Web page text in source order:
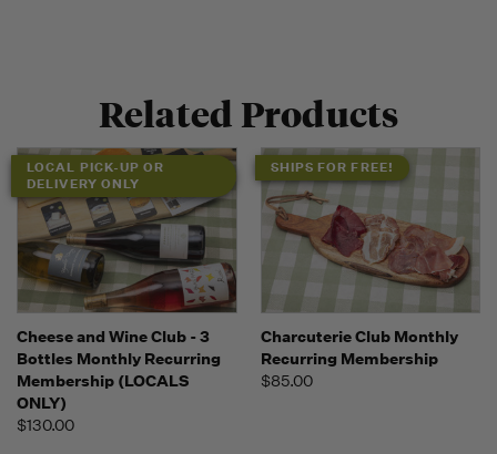
Related Products
LOCAL PICK-UP OR
DELIVERY ONLY
Cheese and Wine Club - 3
Bottles Monthly Recurring
Membership (LOCALS
ONLY)
$130.00
SHIPS FOR FREE!
Charcuterie Club Monthly
Recurring Membership
$85.00